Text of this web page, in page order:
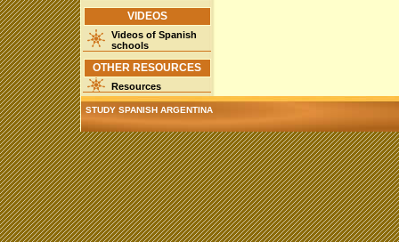
VIDEOS
Videos of Spanish
schools
OTHER RESOURCES
Resources
STUDY SPANISH ARGENTINA